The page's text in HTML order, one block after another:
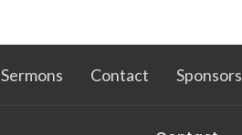
Sermons Contact Sponsors